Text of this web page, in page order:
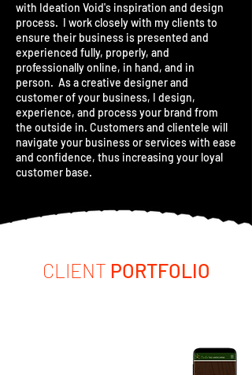
with Ideation Void's inspiration and design
process. I work closely with my clients to
ensure their business is presented and
experienced fully, properly, and
professionally online, in hand, and in
person. As a creative designer and
customer of your business, I design,
experience, and process your brand from
the outside in. Customers and clientele will
navigate your business or services with ease
and confidence, thus increasing your loyal
customer base.
CLIENT PORTFOLIO